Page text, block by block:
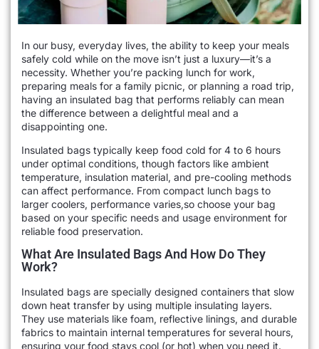
In our busy, everyday lives, the ability to keep your meals
safely cold while on the move isn’t just a luxury—it’s a
necessity. Whether you’re packing lunch for work,
preparing meals for a family picnic, or planning a road trip,
having an insulated bag that performs reliably can mean
the difference between a delightful meal and a
disappointing one.
Insulated bags typically keep food cold for 4 to 6 hours
under optimal conditions, though factors like ambient
temperature, insulation material, and pre-cooling methods
can affect performance. From compact lunch bags to
larger coolers, performance varies,so choose your bag
based on your specific needs and usage environment for
reliable food preservation.
What Are Insulated Bags And How Do They
Work?
Insulated bags are specially designed containers that slow
down heat transfer by using multiple insulating layers.
They use materials like foam, reflective linings, and durable
fabrics to maintain internal temperatures for several hours,
ensuring your food stays cool (or hot) when you need it.